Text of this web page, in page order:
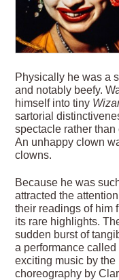
Physically he was a
and notably beefy.
himself into tiny
sartorial
spectacle rather
An unhappy clown
clowns.
Because he was
attracted the
their readings of him
its rare highlights.
sudden burst of
a performance called
exciting music by
choreography by